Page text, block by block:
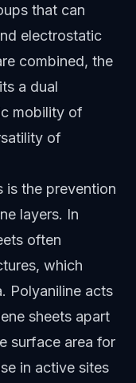
that can
electrostatic
combined, the
a dual
mobility of
of
is the prevention
layers. In
often
which
Polyaniline acts
sheets apart
surface area for
in active sites